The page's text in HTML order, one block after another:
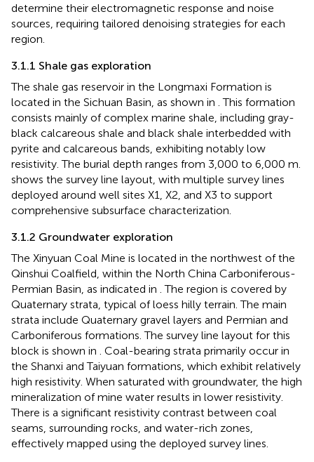
determine their electromagnetic response and noise
sources, requiring tailored denoising strategies for each
region.
3.1.1 Shale gas exploration
The shale gas reservoir in the Longmaxi Formation is
located in the Sichuan Basin, as shown in . This formation
consists mainly of complex marine shale, including gray-
black calcareous shale and black shale interbedded with
pyrite and calcareous bands, exhibiting notably low
resistivity. The burial depth ranges from 3,000 to 6,000 m.
shows the survey line layout, with multiple survey lines
deployed around well sites X1, X2, and X3 to support
comprehensive subsurface characterization.
3.1.2 Groundwater exploration
The Xinyuan Coal Mine is located in the northwest of the
Qinshui Coalfield, within the North China Carboniferous-
Permian Basin, as indicated in . The region is covered by
Quaternary strata, typical of loess hilly terrain. The main
strata include Quaternary gravel layers and Permian and
Carboniferous formations. The survey line layout for this
block is shown in
. Coal-bearing strata primarily occur in
the Shanxi and Taiyuan formations, which exhibit relatively
high resistivity. When saturated with groundwater, the high
mineralization of mine water results in lower resistivity.
There is a significant resistivity contrast between coal
seams, surrounding rocks, and water-rich zones,
effectively mapped using the deployed survey lines.